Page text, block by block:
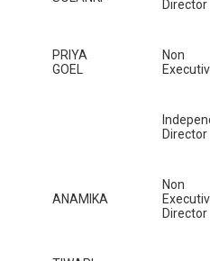
Director
PRIYA
GOEL
Non
Director
ANAMIKA
Non
Director